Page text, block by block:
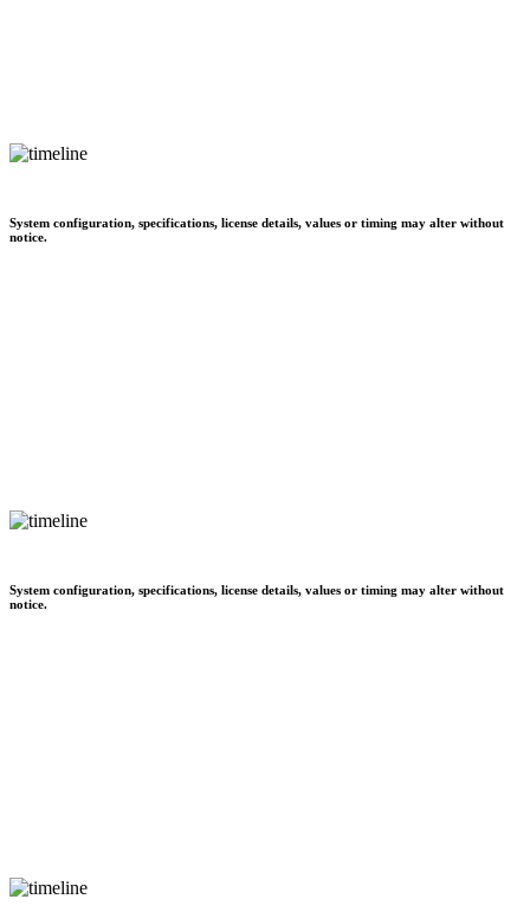
System configuration, specifications, license details, values or timing may alter without
notice.
System configuration, specifications, license details, values or timing may alter without
notice.